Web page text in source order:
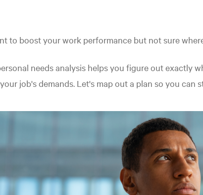
to boost your work performance but not sure
needs analysis helps you figure out exactly
job's demands. Let's map out a plan so you can